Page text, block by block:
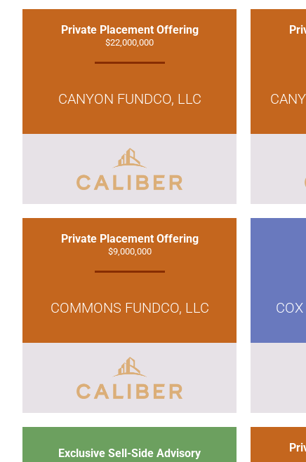
Private Placement Offering
$22,000,000
CANYON FUNDCO, LLC
Private Placement Offering
$9,000,000
COMMONS FUNDCO, LLC
Exclusive Sell-Side Advisory